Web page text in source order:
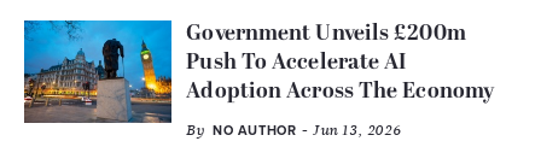
Government Unveils £200m
Push To Accelerate AI
Adoption Across The Economy
By NO AUTHOR - Jun 13, 2026